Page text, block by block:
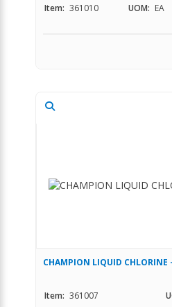
Item: 361010 UOM: EA
CHAMPION LIQUID CHLORINE
Item: 361007